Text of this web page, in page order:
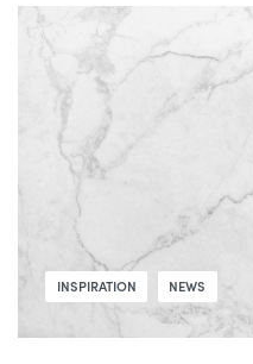
INSPIRATION NEWS